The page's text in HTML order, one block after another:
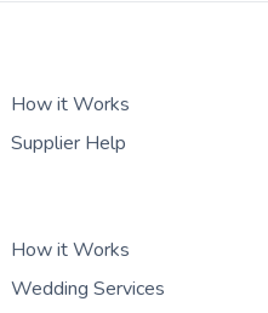
How it Works
Supplier Help
How it Works
Wedding Services